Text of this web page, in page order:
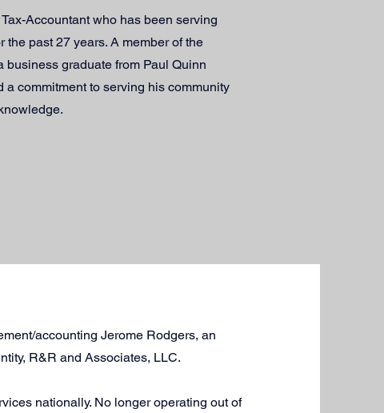
Accountant who has been serving
past 27 years. A member of the
graduate from Paul Quinn
a commitment to serving his community
accounting Jerome Rodgers, an
R&R and Associates, LLC.
nationally. No longer operating out of